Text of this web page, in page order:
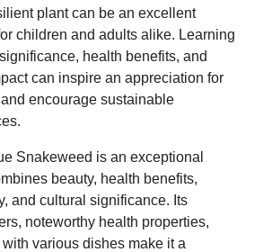
plant can be an excellent
children and adults alike. Learning
health benefits, and
can inspire an appreciation for
encourage sustainable
Snakeweed is an exceptional
beauty, health benefits,
and cultural significance. Its
noteworthy health properties,
various dishes make it a